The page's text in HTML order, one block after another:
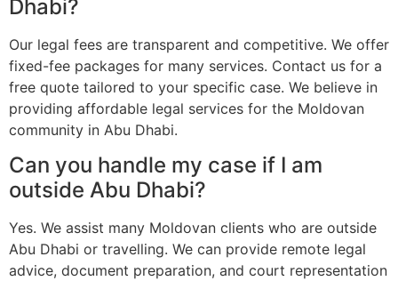
Dhabi?
Our legal fees are transparent and competitive. We offer
fixed-fee packages for many services. Contact us for a
free quote tailored to your specific case. We believe in
providing affordable legal services for the Moldovan
community in Abu Dhabi.
Can you handle my case if I am
outside Abu Dhabi?
Yes. We assist many Moldovan clients who are outside
Abu Dhabi or travelling. We can provide remote legal
advice, document preparation, and court representation